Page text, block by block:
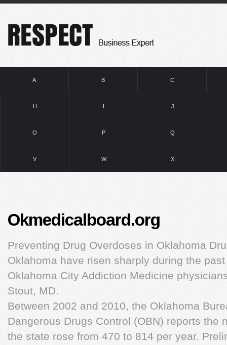
A B C
H I J
O P Q
V W X
Okmedicalboard.org
Preventing Drug Overdoses in Oklahoma
Oklahoma have risen sharply during the
Oklahoma City Addiction Medicine
Stout, MD.
Between 2002 and 2010, the Oklahoma
Dangerous Drugs Control (OBN) reports the
the state rose from 470 to 814 per year.